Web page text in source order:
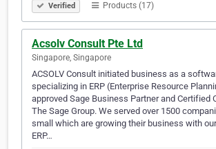
Verified Products (17)
Acsolv Consult Pte Ltd
Singapore, Singapore
ACSOLV Consult initiated business as a
specializing in ERP (Enterprise Resource
approved Sage Business Partner and Certified
The Sage Group. We served over 1500
small which are growing their business with
ERP…